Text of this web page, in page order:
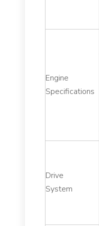
Engine
Specifications
Drive
System